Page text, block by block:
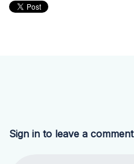
Sign in to leave a comment